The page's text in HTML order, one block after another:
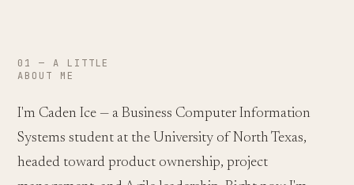
01 — A LITTLE
ABOUT ME
I'm Caden Ice — a Business Computer Information
Systems student at the University of North Texas,
headed toward product ownership, project